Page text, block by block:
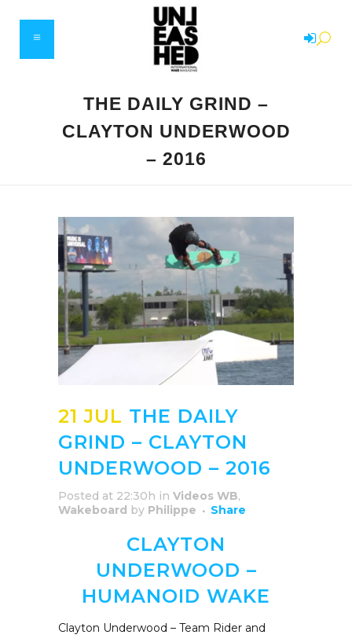
THE DAILY GRIND –
CLAYTON UNDERWOOD
– 2016
21 JUL THE DAILY
GRIND – CLAYTON
UNDERWOOD – 2016
Posted at 22:30h in Videos WB,
Wakeboard by Philippe Share
CLAYTON
UNDERWOOD –
HUMANOID WAKE
Clayton Underwood – Team Rider and